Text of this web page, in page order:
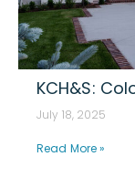
KCH&S:
July 18, 2025
Read More »